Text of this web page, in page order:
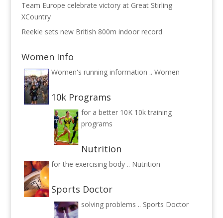
Team Europe celebrate victory at Great Stirling
XCountry
Reekie sets new British 800m indoor record
Women Info
Women's running information .. Women
10k Programs
for a better 10K 10k training
programs
Nutrition
for the exercising body .. Nutrition
Sports Doctor
solving problems .. Sports Doctor